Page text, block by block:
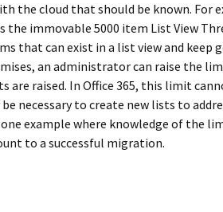
the cloud that should be known. For
the immovable 5000 item List View
that can exist in a list view and keep
an administrator can raise the
are raised. In Office 365, this limit
necessary to create new lists to
example where knowledge of the
to a successful migration.